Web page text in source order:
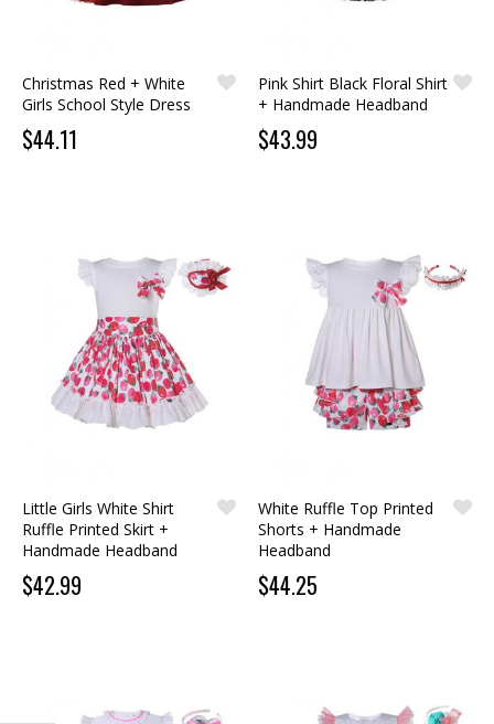
Christmas Red + White
Girls School Style Dress
$44.11
Pink Shirt Black Floral Shirt
+ Handmade Headband
$43.99
Little Girls White Shirt
Ruffle Printed Skirt +
Handmade Headband
$42.99
White Ruffle Top Printed
Shorts + Handmade
Headband
$44.25